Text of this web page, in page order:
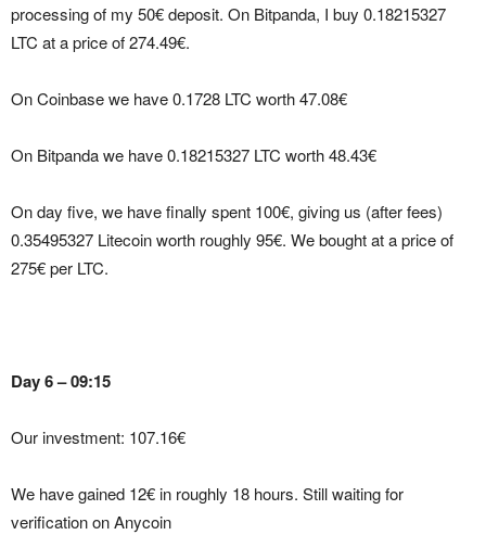
processing of my 50€ deposit. On Bitpanda, I buy 0.18215327
LTC at a price of 274.49€.
On Coinbase we have 0.1728 LTC worth 47.08€
On Bitpanda we have 0.18215327 LTC worth 48.43€
On day five, we have finally spent 100€, giving us (after fees)
0.35495327 Litecoin worth roughly 95€. We bought at a price of
275€ per LTC.
Day 6 – 09:15
Our investment: 107.16€
We have gained 12€ in roughly 18 hours. Still waiting for
verification on Anycoin